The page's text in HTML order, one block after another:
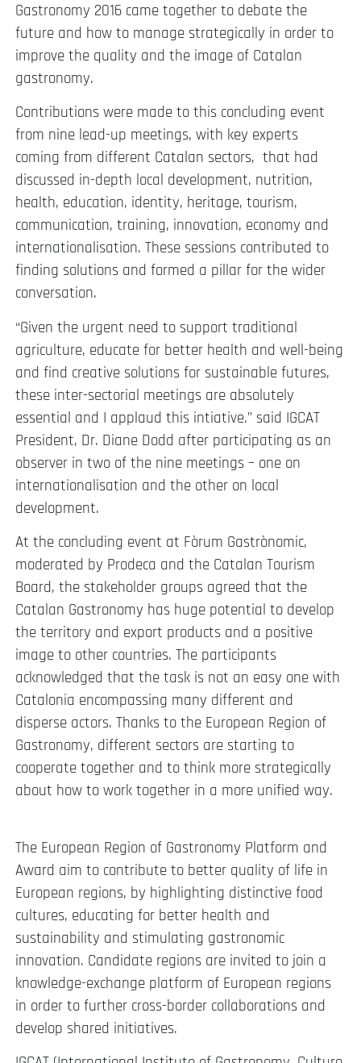
Gastronomy 2016 came together to debate the
future and how to manage strategically in order to
improve the quality and the image of Catalan
gastronomy.
Contributions were made to this concluding event
from nine lead-up meetings, with key experts
coming from different Catalan sectors, that had
discussed in-depth local development, nutrition,
health, education, identity, heritage, tourism,
communication, training, innovation, economy and
internationalisation. These sessions contributed to
finding solutions and formed a pillar for the wider
conversation.
“Given the urgent need to support traditional
agriculture, educate for better health and well-being
and find creative solutions for sustainable futures,
these inter-sectorial meetings are absolutely
essential and I applaud this intiative.” said IGCAT
President, Dr. Diane Dodd after participating as an
observer in two of the nine meetings – one on
internationalisation and the other on local
development.
At the concluding event at Fòrum Gastrònomic,
moderated by Prodeca and the Catalan Tourism
Board, the stakeholder groups agreed that the
Catalan Gastronomy has huge potential to develop
the territory and export products and a positive
image to other countries. The participants
acknowledged that the task is not an easy one with
Catalonia encompassing many different and
disperse actors. Thanks to the European Region of
Gastronomy, different sectors are starting to
cooperate together and to think more strategically
about how to work together in a more unified way.
The European Region of Gastronomy Platform and
Award aim to contribute to better quality of life in
European regions, by highlighting distinctive food
cultures, educating for better health and
sustainability and stimulating gastronomic
innovation. Candidate regions are invited to join a
knowledge-exchange platform of European regions
in order to further cross-border collaborations and
develop shared initiatives.